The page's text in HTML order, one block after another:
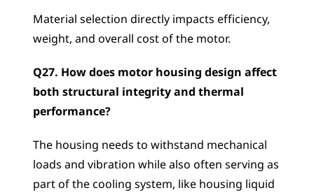
Material selection directly impacts efficiency,
weight, and overall cost of the motor.
Q27. How does motor housing design affect
both structural integrity and thermal
performance?
The housing needs to withstand mechanical
loads and vibration while also often serving as
part of the cooling system, like housing liquid